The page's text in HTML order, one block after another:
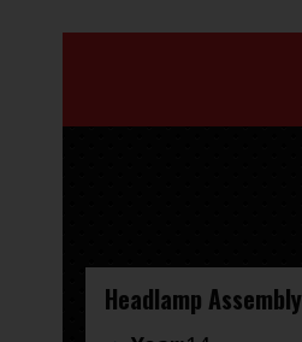
Headlamp Assembly